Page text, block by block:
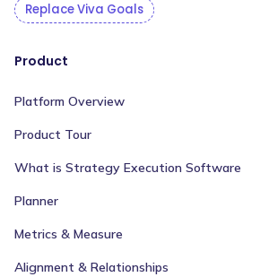
Replace Viva Goals
Product
Platform Overview
Product Tour
What is Strategy Execution Software
Planner
Metrics & Measure
Alignment & Relationships